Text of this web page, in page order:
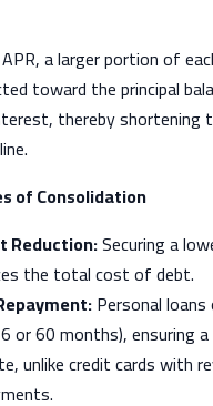
a larger portion of
toward the principal
thereby shortening
of Consolidation
Reduction:Securing a
the total cost of debt.
Personal
or 60 months), ensuring
unlike credit cards with